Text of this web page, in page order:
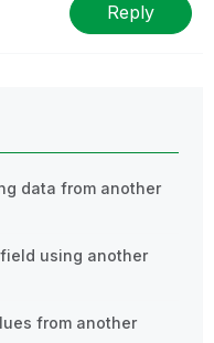
Reply
data from another
using another
from another